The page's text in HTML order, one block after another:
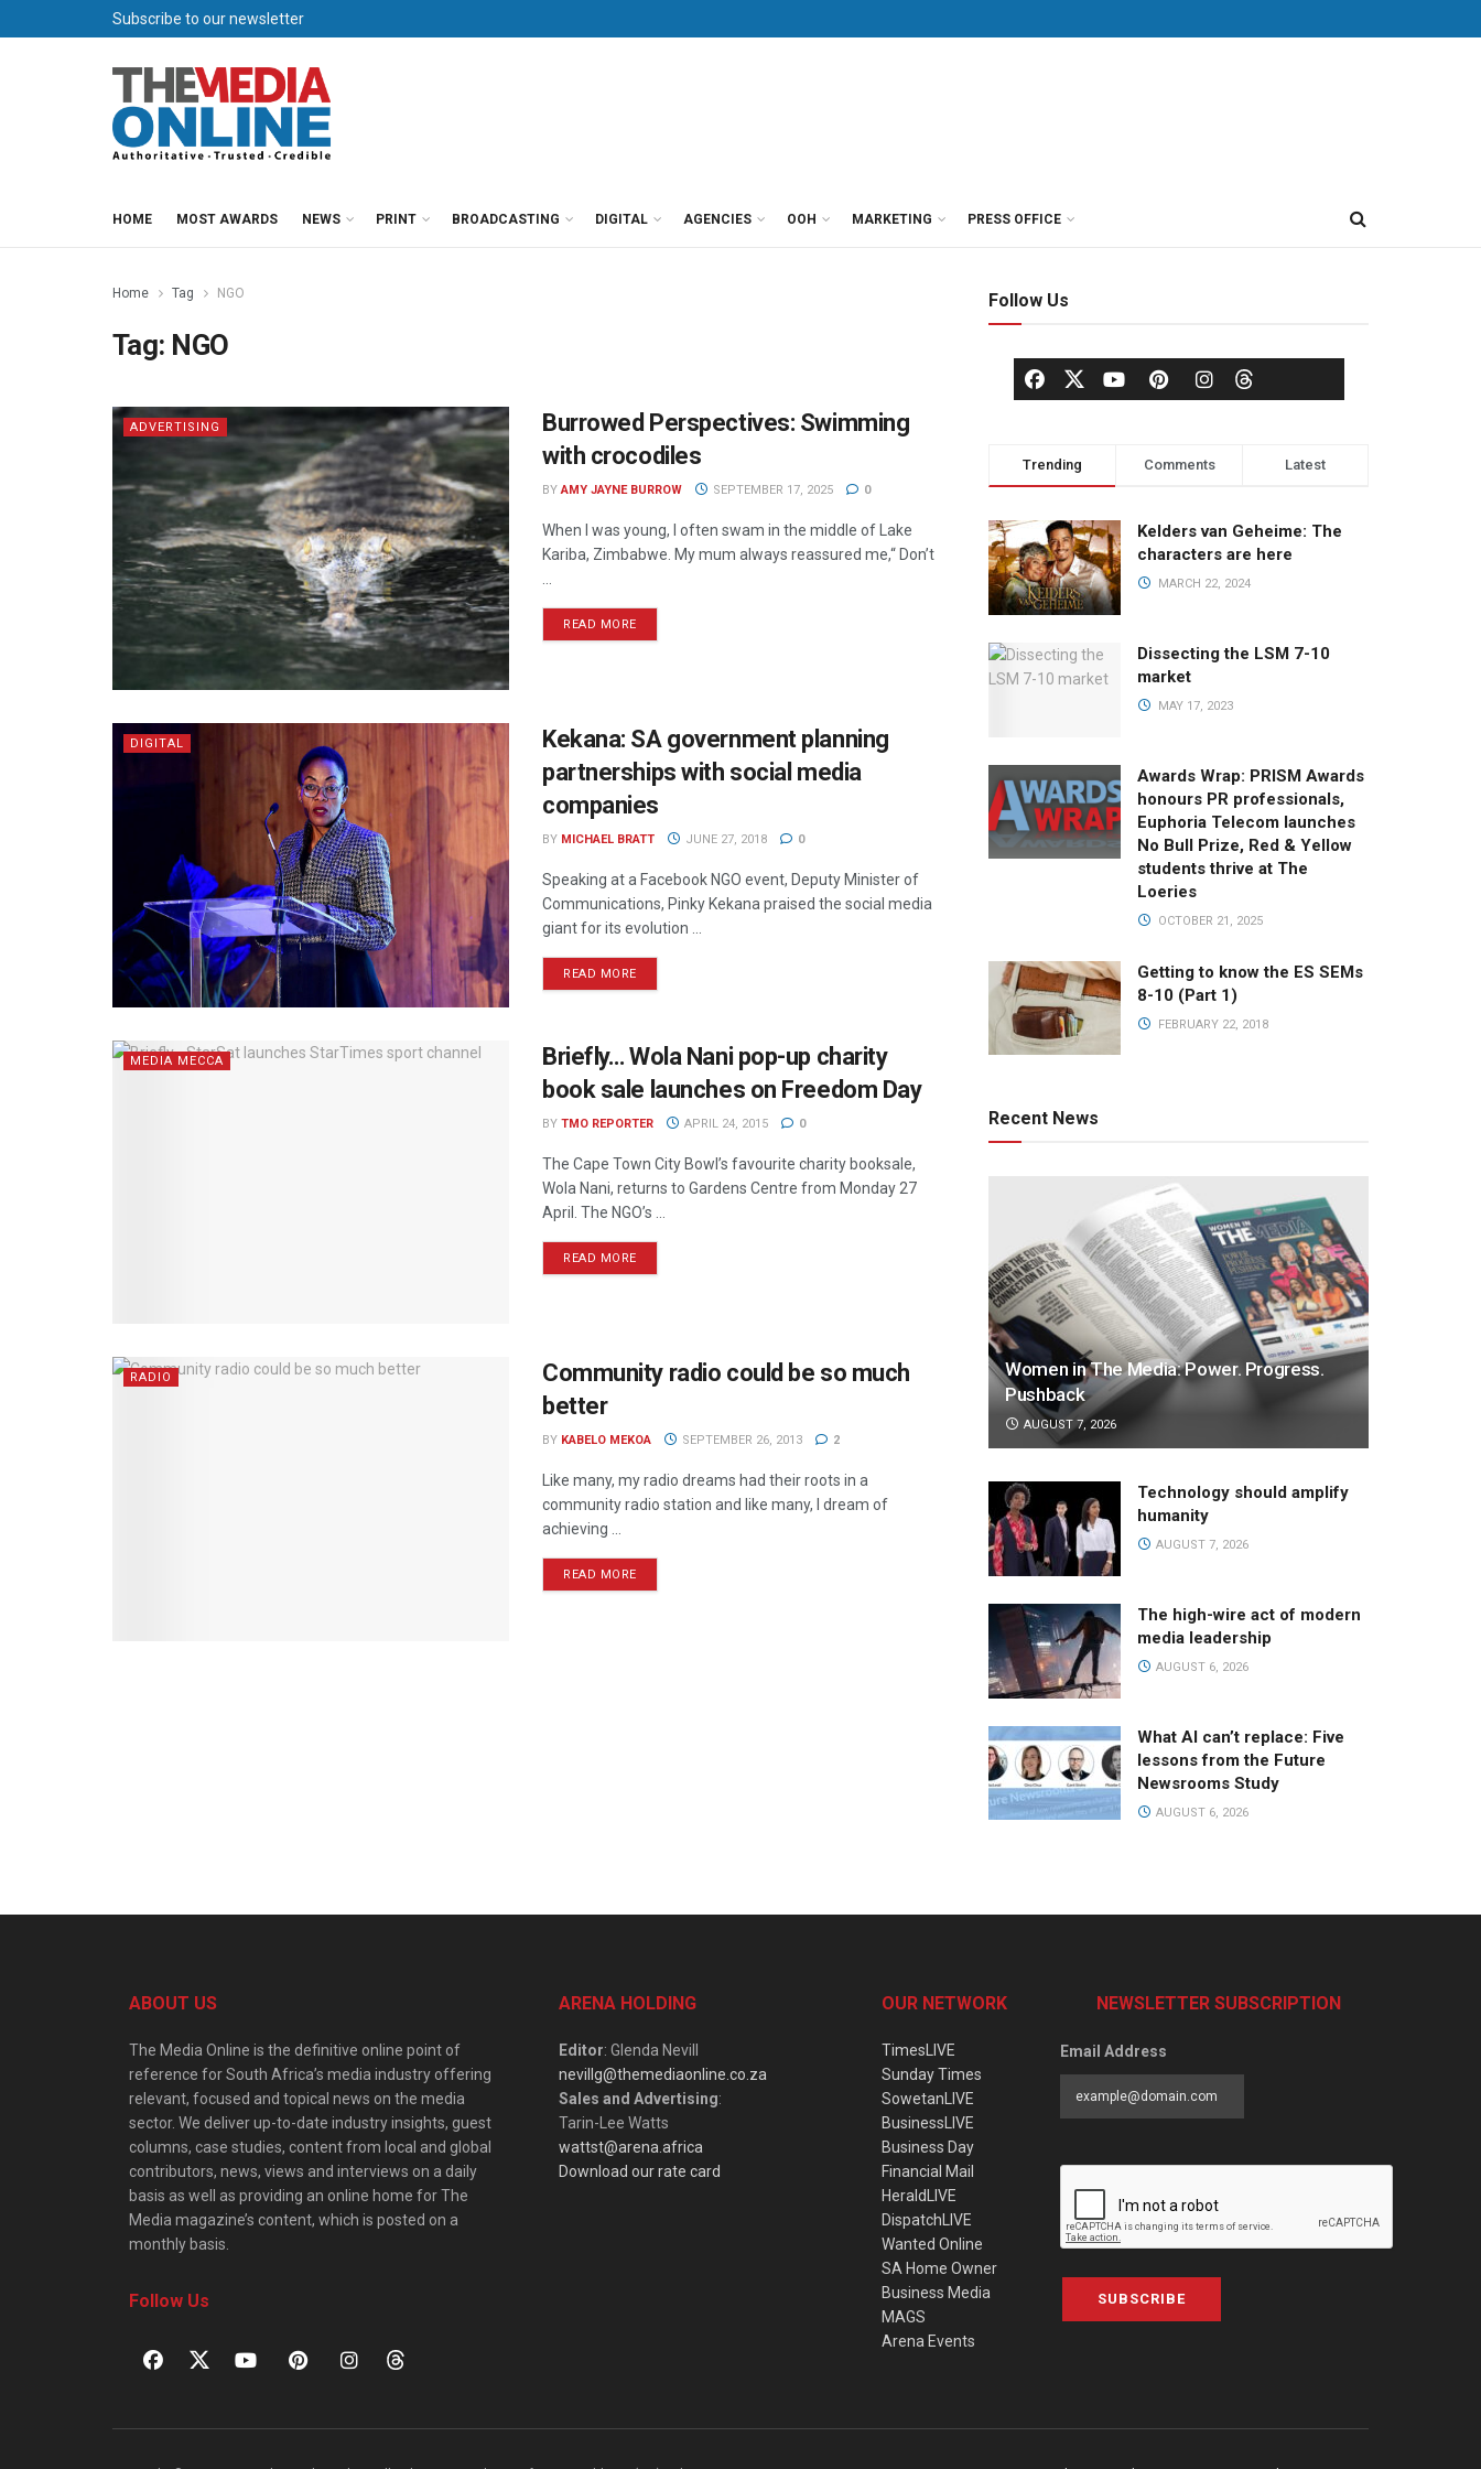
Subscribe to our newsletter
HOME MOST AWARDS NEWS PRINT BROADCASTING DIGITAL AGENCIES OOH MARKETING PRESS OFFICE
Home Tag NGO
Tag: NGO
ADVERTISING
Burrowed Perspectives: Swimming
with crocodiles
BY AMY JAYNE BURROW SEPTEMBER 17, 2025 0
When I was young, I often swam in the middle of Lake
Kariba, Zimbabwe. My mum always reassured me,“ Don’t
READ MORE
DIGITAL
Kekana: SA government planning
partnerships with social media
companies
BY MICHAEL BRATT JUNE 27, 2018 0
Speaking at a Facebook NGO event, Deputy Minister of
Communications, Pinky Kekana praised the social media
giant for its evolution ...
READ MORE
MEDIA MECCA
Briefly… Wola Nani pop-up charity
book sale launches on Freedom Day
BY TMO REPORTER APRIL 24, 2015 0
The Cape Town City Bowl’s favourite charity booksale,
Wola Nani, returns to Gardens Centre from Monday 27
April. The NGO’s ...
READ MORE
RADIO
Community radio could be so much
better
BY KABELO MEKOA SEPTEMBER 26, 2013 2
Like many, my radio dreams had their roots in a
community radio station and like many, I dream of
achieving ...
READ MORE
Follow Us
Trending Comments Latest
Kelders van Geheime: The
characters are here
MARCH 22, 2024
Dissecting the LSM 7-10
market
MAY 17, 2023
Awards Wrap: PRISM Awards
honours PR professionals,
Euphoria Telecom launches
No Bull Prize, Red & Yellow
students thrive at The
Loeries
OCTOBER 21, 2025
Getting to know the ES SEMs
8-10 (Part 1)
FEBRUARY 22, 2018
Recent News
Women in The Media: Power. Progress.
Pushback
AUGUST 7, 2026
Technology should amplify
humanity
AUGUST 7, 2026
The high-wire act of modern
media leadership
AUGUST 6, 2026
What AI can’t replace: Five
lessons from the Future
Newsrooms Study
AUGUST 6, 2026
ABOUT US
The Media Online is the definitive online point of
reference for South Africa’s media industry offering
relevant, focused and topical news on the media
sector. We deliver up-to-date industry insights, guest
columns, case studies, content from local and global
contributors, news, views and interviews on a daily
basis as well as providing an online home for The
Media magazine’s content, which is posted on a
monthly basis.
Follow Us
ARENA HOLDING
Editor: Glenda Nevill
nevillg@themediaonline.co.za
Sales and Advertising:
Tarin-Lee Watts
wattst@arena.africa
Download our rate card
OUR NETWORK
TimesLIVE
Sunday Times
SowetanLIVE
BusinessLIVE
Business Day
Financial Mail
HeraldLIVE
DispatchLIVE
Wanted Online
SA Home Owner
Business Media
MAGS
Arena Events
NEWSLETTER SUBSCRIPTION
Email Address
SUBSCRIBE